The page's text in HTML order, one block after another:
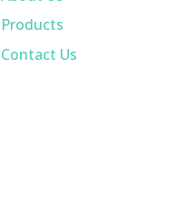
Products
Contact Us